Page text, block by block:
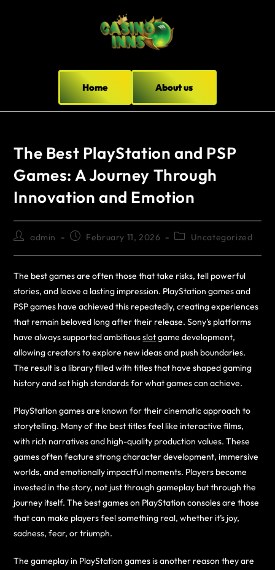
Home About us
The Best PlayStation and PSP
Games: A Journey Through
Innovation and Emotion
admin February 11, 2026 Uncategorized
The best games are often those that take risks, tell powerful
stories, and leave a lasting impression. PlayStation games and
PSP games have achieved this repeatedly, creating experiences
that remain beloved long after their release. Sony’s platforms
have always supported ambitiousslotgame development,
allowing creators to explore new ideas and push boundaries.
The result is a library filled with titles that have shaped gaming
history and set high standards for what games can achieve.
PlayStation games are known for their cinematic approach to
storytelling. Many of the best titles feel like interactive films,
with rich narratives and high-quality production values. These
games often feature strong character development, immersive
worlds, and emotionally impactful moments. Players become
invested in the story, not just through gameplay but through the
journey itself. The best games on PlayStation consoles are those
that can make players feel something real, whether it’s joy,
sadness, fear, or triumph.
The gameplay in PlayStation games is another reason they are